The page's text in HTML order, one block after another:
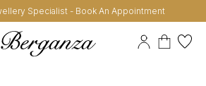
Specialist - Book An Appointment